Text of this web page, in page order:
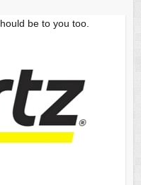
be to you too.